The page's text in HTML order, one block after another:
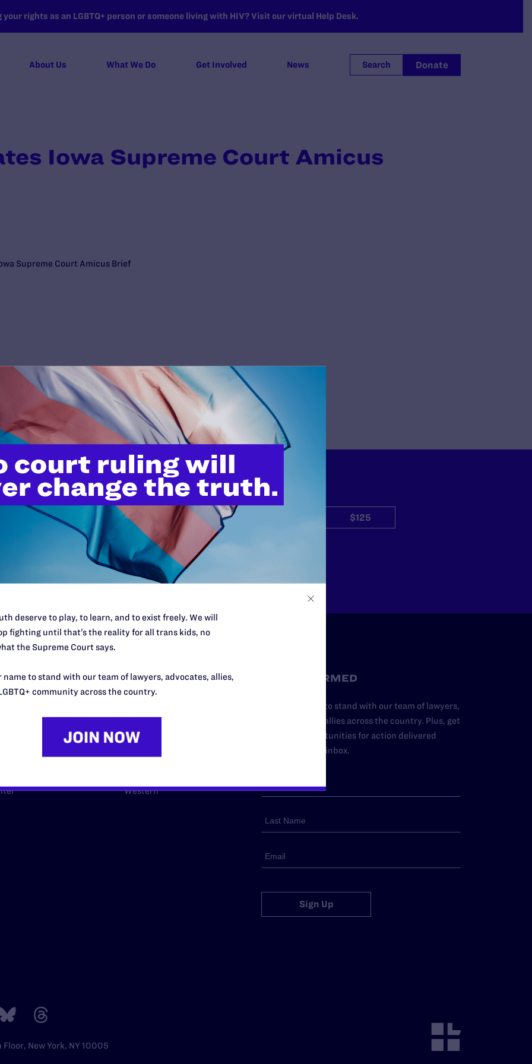
rights as an LGBTQ+ person or someone living with HIV? Visit our virtual Help Desk.
About Us What We Do Get Involved News Search Donate
Iowa Supreme Court Amicus
Supreme Court Amicus Brief
do this work
lawyers in courtrooms across
morally wrong and
need your support now more
$25 $125
$500
REGIONS
Western
STAY INFORMED
Add your name to stand with our team of lawyers,
advocates, and allies across the country. Plus, get
news and opportunities for action delivered
straight to your inbox.
Sign Up
New York, NY 10005
deserve to play, to learn, and to exist freely. We will
fighting until that’s the reality for all trans kids, no
the Supreme Court says.
name to stand with our team of lawyers, advocates, allies,
community across the country.